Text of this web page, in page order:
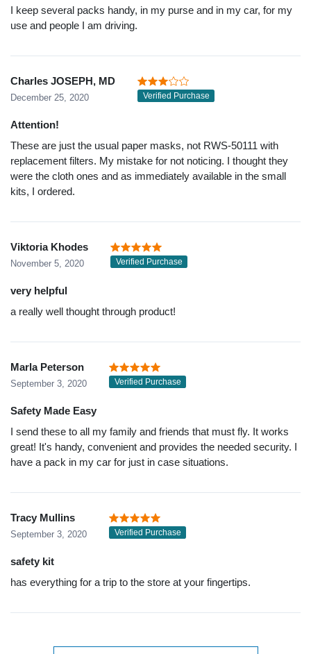
I keep several packs handy, in my purse and in my car, for my
use and people I am driving.
Charles JOSEPH, MD
December 25, 2020 Verified Purchase
Attention!
These are just the usual paper masks, not RWS-50111 with
replacement filters. My mistake for not noticing. I thought they
were the cloth ones and as immediately available in the small
kits, I ordered.
Viktoria Khodes
November 5, 2020 Verified Purchase
very helpful
a really well thought through product!
Marla Peterson
September 3, 2020 Verified Purchase
Safety Made Easy
I send these to all my family and friends that must fly. It works
great! It's handy, convenient and provides the needed security. I
have a pack in my car for just in case situations.
Tracy Mullins
September 3, 2020 Verified Purchase
safety kit
has everything for a trip to the store at your fingertips.